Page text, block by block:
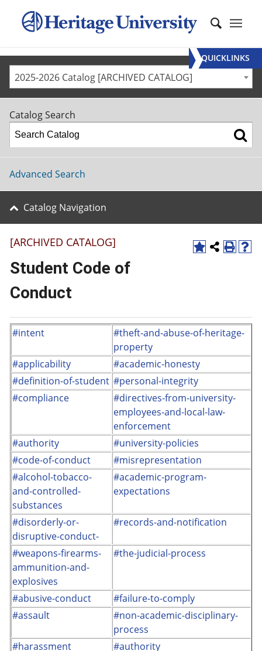
2025-2026 Catalog [ARCHIVED CATALOG]
Catalog Search
Advanced Search
Catalog Navigation
[ARCHIVED CATALOG]
Student Code of
Conduct
#intent
#theft-and-abuse-of-heritage-
property
#applicability
#academic-honesty
#definition-of-student #personal-integrity
#compliance
#directives-from-university-
employees-and-local-law-
enforcement
#authority
#university-policies
#code-of-conduct
#misrepresentation
#alcohol-tobacco-
and-controlled-
substances
#academic-program-
expectations
#disorderly-or-
disruptive-conduct-
#records-and-notification
#weapons-firearms-
ammunition-and-
explosives
#the-judicial-process
#abusive-conduct
#failure-to-comply
#assault
#non-academic-disciplinary-
process
#harassment
#authority
QUICKLINKS